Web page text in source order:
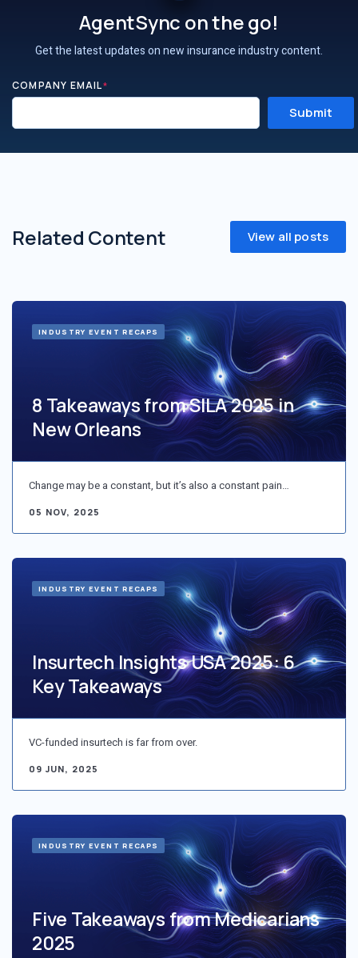
AgentSync on the go!
Get the latest updates on new insurance industry content.
COMPANY EMAIL*
Related Content View all posts
8 Takeaways from SILA 2025 in
New Orleans
Change may be a constant, but it’s also a constant pain…
05 NOV, 2025
INDUSTRY EVENT RECAPS
Insurtech Insights USA 2025: 6
Key Takeaways
VC-funded insurtech is far from over.
09 JUN, 2025
INDUSTRY EVENT RECAPS
Five Takeaways from Medicarians
2025
INDUSTRY EVENT RECAPS